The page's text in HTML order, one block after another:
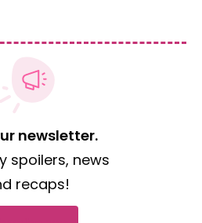
newsletter.
spoilers, news
recaps!